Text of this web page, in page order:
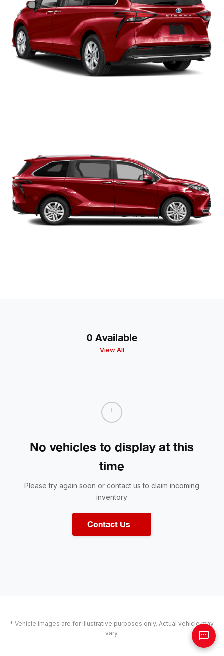
0 Available
View All
No vehicles to display at this
time
Please try again soon or contact us to claim incoming
inventory
Contact Us
* Vehicle images are for illustrative purposes only. Actual vehicle may
vary.